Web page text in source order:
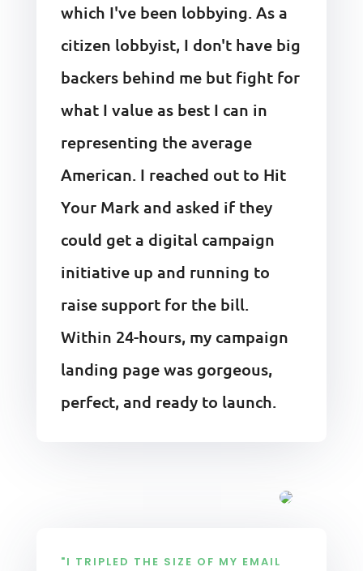
which I've been lobbying. As a
citizen lobbyist, I don't have big
backers behind me but fight for
what I value as best I can in
representing the average
American. I reached out to Hit
Your Mark and asked if they
could get a digital campaign
initiative up and running to
raise support for the bill.
Within 24-hours, my campaign
landing page was gorgeous,
perfect, and ready to launch.
"I TRIPLED THE SIZE OF MY EMAIL